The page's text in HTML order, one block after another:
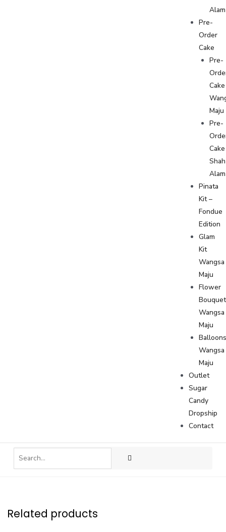
Alam
Pre-
Order
Cake
Pre-
Cake
Maju
Pre-
Cake
Shah
Alam
Pinata
Kit –
Fondue
Edition
Glam
Kit
Wangsa
Maju
Flower
Bouquet
Wangsa
Maju
Wangsa
Maju
Outlet
Sugar
Candy
Dropship
Contact
Related products